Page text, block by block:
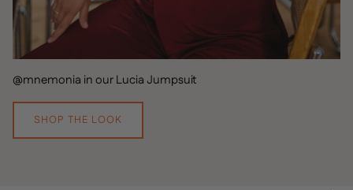
@mnemonia in our Lucia Jumpsuit
SHOP THE LOOK